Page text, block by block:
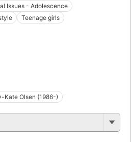
Issues - Adolescence
Teenage girls
Kate Olsen (1986-)